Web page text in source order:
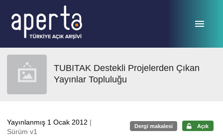
TUBITAK Destekli Projelerden Çıkan
Yayınlar Topluluğu
Yayınlanmış 1 Ocak 2012 |
Sürüm v1
Dergi makalesi Açık